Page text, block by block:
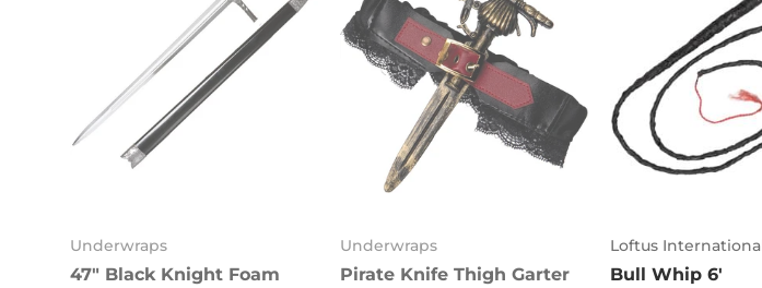
Underwraps
47" Black Knight Foam
Underwraps
Pirate Knife Thigh Garter
Loftus
Bull Whip 6'